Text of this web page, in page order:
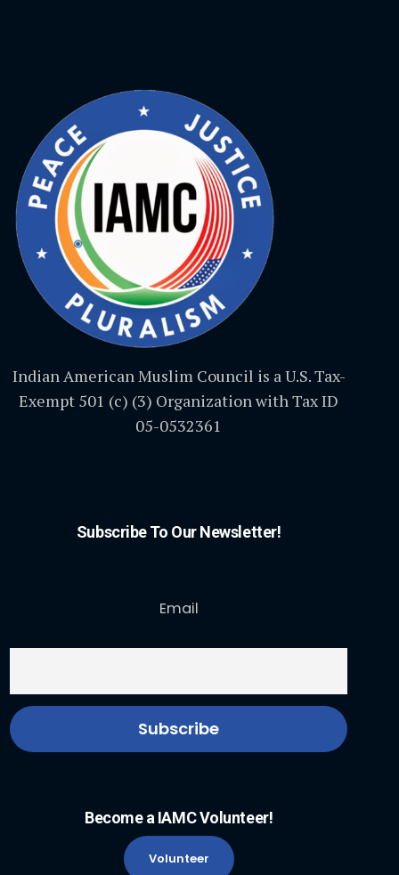
Indian American Muslim Council is a U.S. Tax-
Exempt 501 (c) (3) Organization with Tax ID
05-0532361
Subscribe To Our Newsletter!
Email
Become a IAMC Volunteer!
Volunteer